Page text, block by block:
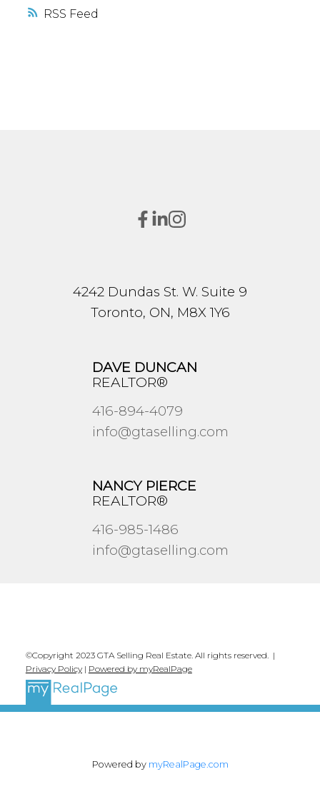
RSS
DAVE DUNCAN
REALTOR®
416-894-4079
info@gtaselling.com
NANCY PIERCE
REALTOR®
416-985-1486
info@gtaselling.com
4242 Dundas St. W. Suite 9
Toronto, ON, M8X 1Y6
©Copyright 2023 GTA Selling Real Estate. All rights reserved. |
Privacy Policy| Powered by myRealPage
Powered by myRealPage.com